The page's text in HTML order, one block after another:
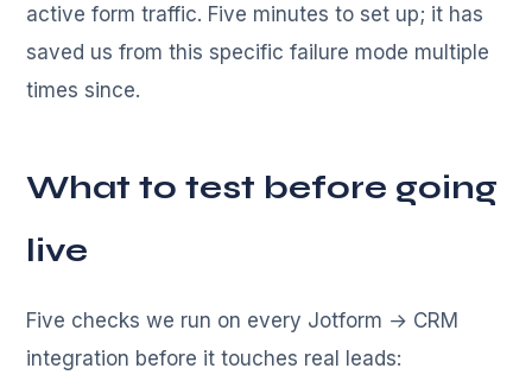
active form traffic. Five minutes to set up; it has
saved us from this specific failure mode multiple
times since.
What to test before going
live
Five checks we run on every Jotform → CRM
integration before it touches real leads: